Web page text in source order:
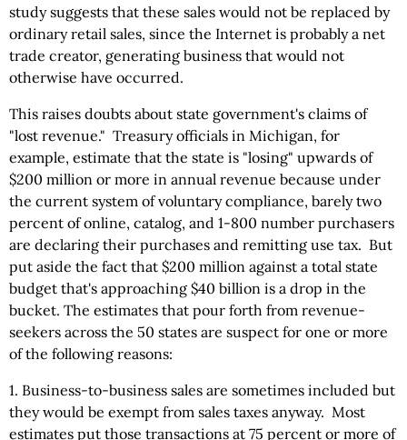
study suggests that these sales would not be replaced by
ordinary retail sales, since the Internet is probably a net
trade creator, generating business that would not
otherwise have occurred.
This raises doubts about state government's claims of
"lost revenue." Treasury officials in Michigan, for
example, estimate that the state is "losing" upwards of
$200 million or more in annual revenue because under
the current system of voluntary compliance, barely two
percent of online, catalog, and 1-800 number purchasers
are declaring their purchases and remitting use tax. But
put aside the fact that $200 million against a total state
budget that's approaching $40 billion is a drop in the
bucket. The estimates that pour forth from revenue-
seekers across the 50 states are suspect for one or more
of the following reasons:
1. Business-to-business sales are sometimes included but
they would be exempt from sales taxes anyway. Most
estimates put those transactions at 75 percent or more of